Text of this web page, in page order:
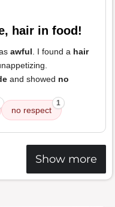
hair in food!
awful. I found a hair
and showed no
no respect
1
Show more